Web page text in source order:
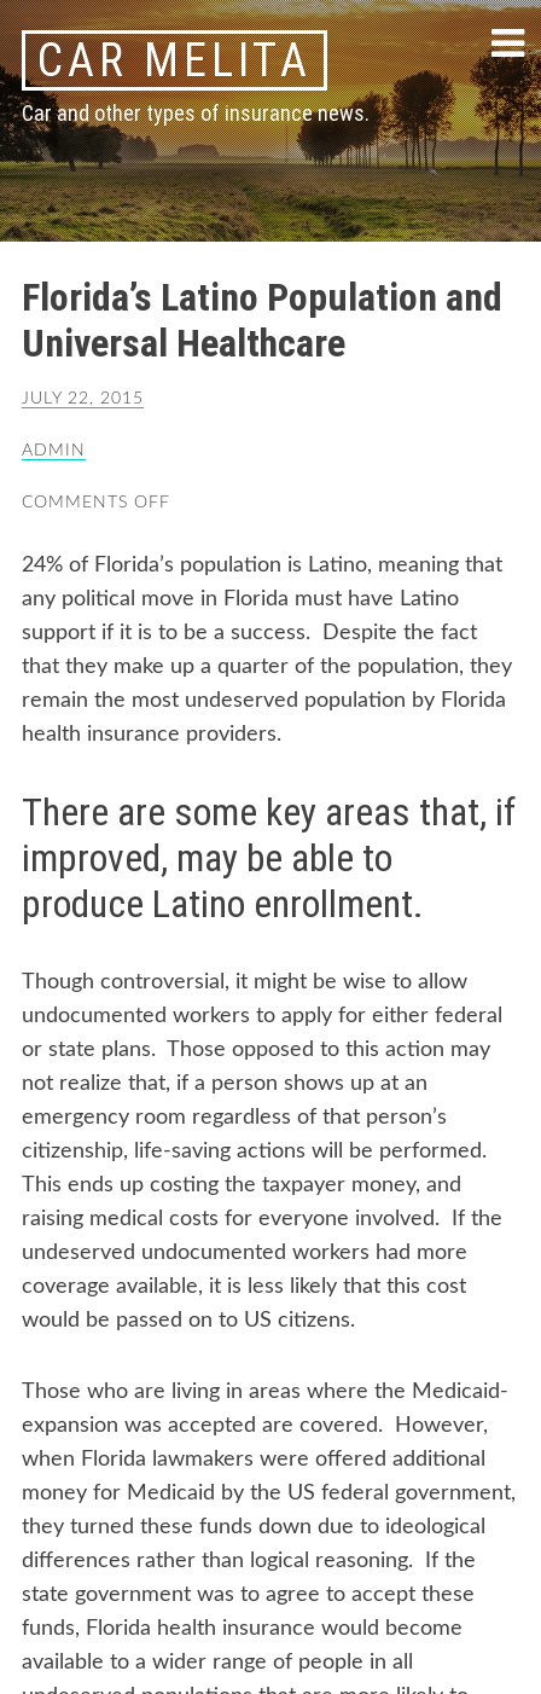
Skip
to
contentCAR MELITA
Car and other types of insurance news.
Florida’s Latino Population and
Universal Healthcare
JULY 22, 2015
ADMIN
COMMENTS OFF
LATINO
AND
UNIVERSAL
HEALTHCARE
24% of Florida’s population is Latino, meaning that
any political move in Florida must have Latino
support if it is to be a success. Despite the fact
that they make up a quarter of the population, they
remain the most undeserved population by Florida
health insurance providers.
There are some key areas that, if
improved, may be able to
produce Latino enrollment.
Though controversial, it might be wise to allow
undocumented workers to apply for either federal
or state plans. Those opposed to this action may
not realize that, if a person shows up at an
emergency room regardless of that person’s
citizenship, life-saving actions will be performed.
This ends up costing the taxpayer money, and
raising medical costs for everyone involved. If the
undeserved undocumented workers had more
coverage available, it is less likely that this cost
would be passed on to US citizens.
Those who are living in areas where the Medicaid-
expansion was accepted are covered. However,
when Florida lawmakers were offered additional
money for Medicaid by the US federal government,
they turned these funds down due to ideological
differences rather than logical reasoning. If the
state government was to agree to accept these
funds, Florida health insurance would become
available to a wider range of people in all